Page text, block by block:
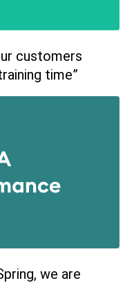
customers
time”
we are